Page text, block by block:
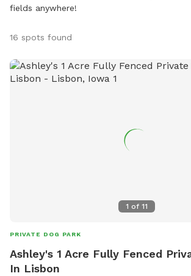
fields anywhere!
16 spots found
1 of 11
PRIVATE DOG PARK
Ashley's 1 Acre Fully Fenced
In Lisbon